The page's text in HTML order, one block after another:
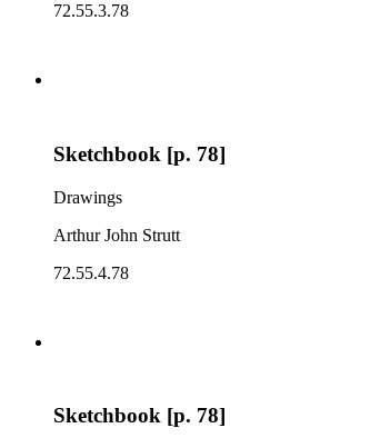
72.55.3.78
Sketchbook [p. 78]
Drawings
Arthur John Strutt
72.55.4.78
Sketchbook [p. 78]